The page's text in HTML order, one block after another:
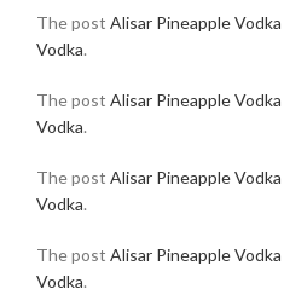
The post Alisar Pineapple Vodka
Vodka.
The post Alisar Pineapple Vodka
Vodka.
The post Alisar Pineapple Vodka
Vodka.
The post Alisar Pineapple Vodka
Vodka.